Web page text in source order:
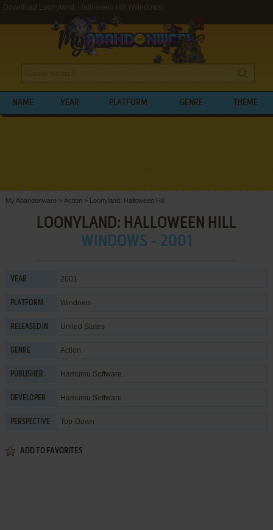
Download Loonyland: Halloween Hill (Windows)
NAME YEAR PLATFORM GENRE THEME
My Abandonware > Action > Loonyland: Halloween Hill
LOONYLAND: HALLOWEEN HILL
WINDOWS - 2001
YEAR 2001
PLATFORM Windows
RELEASED IN United States
GENRE Action
PUBLISHER Hamumu Software
DEVELOPER Hamumu Software
PERSPECTIVE Top-Down
ADD TO FAVORITES